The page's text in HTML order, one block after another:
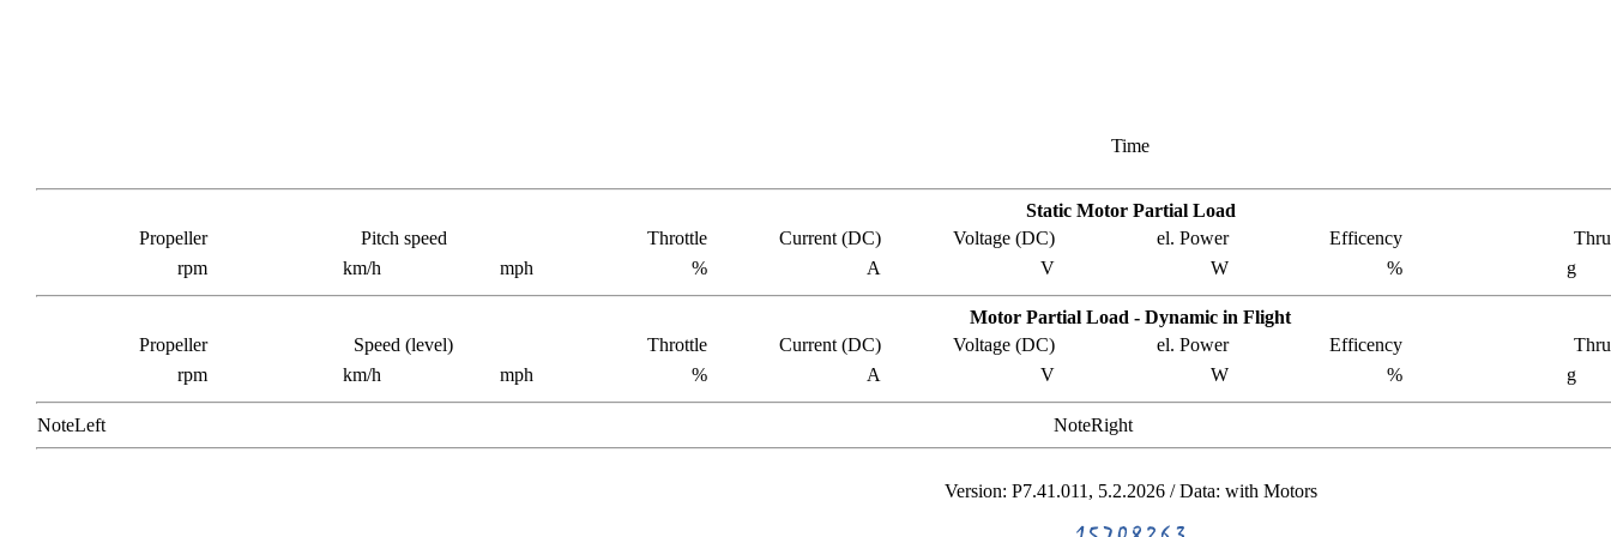
Time
Static Motor Partial Load
Propeller
Pitch speed Throttle Current (DC) Voltage (DC) el. Power Efficency
rpm
km/h mph % A V W % g
Motor Partial Load - Dynamic in Flight
Propeller
Speed (level) Throttle Current (DC) Voltage (DC) el. Power Efficency
rpm
km/h mph % A V W % g
NoteLeft NoteRight
Version: P7.41.011, 5.2.2026 / Data: with Motors